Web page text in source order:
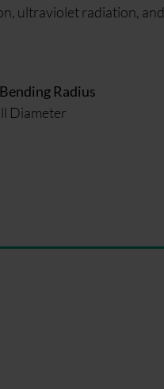
ultraviolet radiation, and
Radius
Diameter